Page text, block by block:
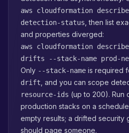
aws cloudformation
detection-status , then list
and properties diverged:
aws cloudformation
drifts --stack-name prod-
Only --stack-name is required
drift , and you can scope
resource-ids (up to 200). Run
production stacks on a
empty results; a drifted security
should page someone.